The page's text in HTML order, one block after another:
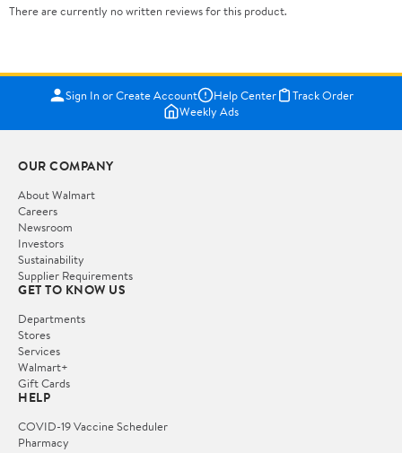
There are currently no written reviews for this product.
Sign In or Create Account Help Center
Track Order
Weekly Ads
OUR COMPANY
About Walmart
Careers
Newsroom
Investors
Sustainability
Supplier Requirements
GET TO KNOW US
Departments
Stores
Services
Walmart+
Gift Cards
HELP
COVID-19 Vaccine Scheduler
Pharmacy